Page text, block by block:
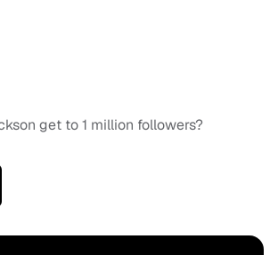
get to 1 million followers?